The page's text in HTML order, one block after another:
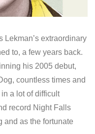
Lekman’s extraordinary
to, a few years back.
his 2005 debut,
countless times and
a lot of difficult
record Night Falls
and as the fortunate